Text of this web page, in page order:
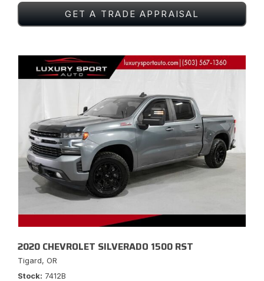
GET A TRADE APPRAISAL
2020 CHEVROLET SILVERADO 1500 RST
Tigard, OR
Stock 7412B